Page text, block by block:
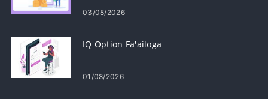
03/08/2026
IQ Option Fa'ailoga
01/08/2026